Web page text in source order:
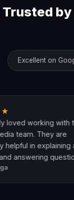
Trusted
Excellent on
with the
are
any
questions
awesome